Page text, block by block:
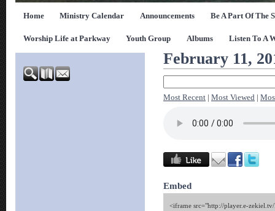
Home Ministry Calendar Announcements Be A Part Of The
Worship Life at Parkway Youth Group Albums Listen To A
February 11,
Most Recent Most Viewed
Embed
<iframe src="http://player.e-